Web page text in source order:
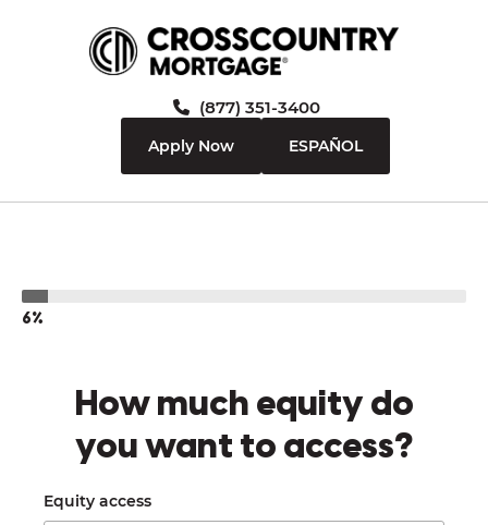
(877) 351-3400
Apply Now ESPAÑOL
6%
How much equity do
you want to access?
Equity access